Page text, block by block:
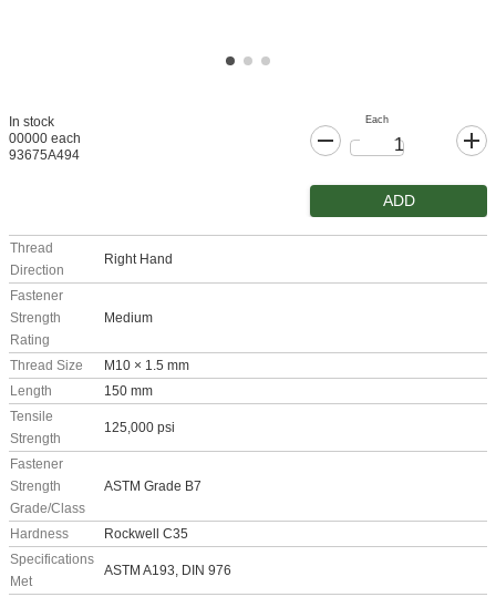
In stock
00000 each
93675A494
Each
ADD
Thread
Direction
Right Hand
Fastener
Strength
Rating
Medium
Thread Size
M10 × 1.5 mm
Length
150 mm
Tensile
Strength
125,000 psi
Fastener
Strength
Grade/Class
ASTM Grade B7
Hardness
Rockwell C35
Specifications
Met
ASTM A193, DIN 976